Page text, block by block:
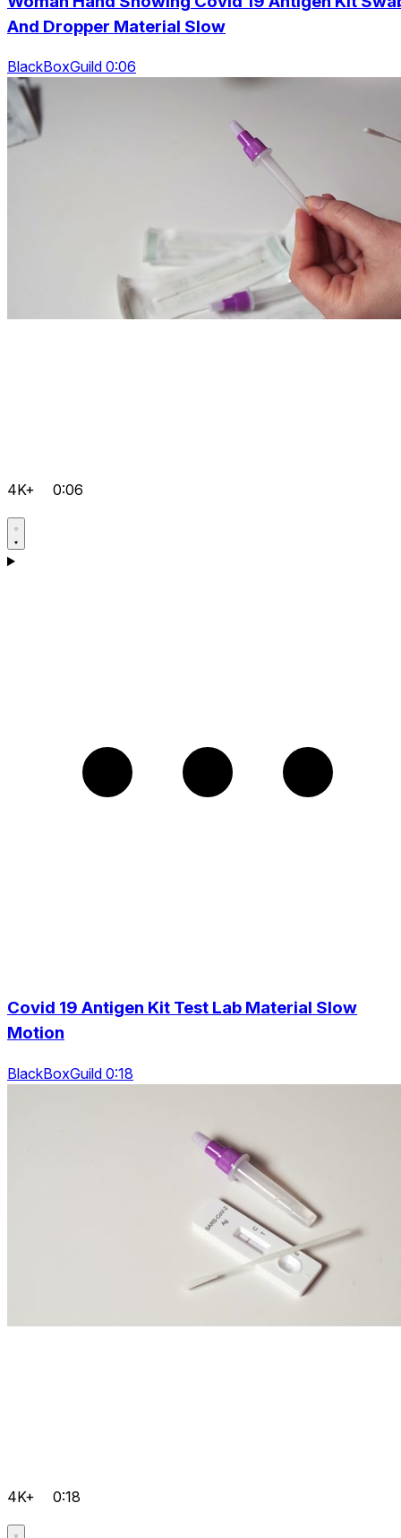
And Dropper Material Slow
BlackBoxGuild 0:06
4K+ 0:06
Covid 19 Antigen Kit Test Lab Material Slow
Motion
BlackBoxGuild 0:18
4K+ 0:18